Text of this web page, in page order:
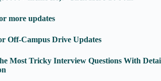
more updates
Off-Campus Drive Updates
Most Tricky Interview Questions With